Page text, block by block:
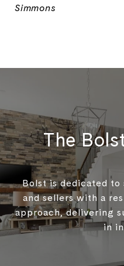
Simmons
The
Bolst is dedicated to
and sellers with a
approach, delivering
in